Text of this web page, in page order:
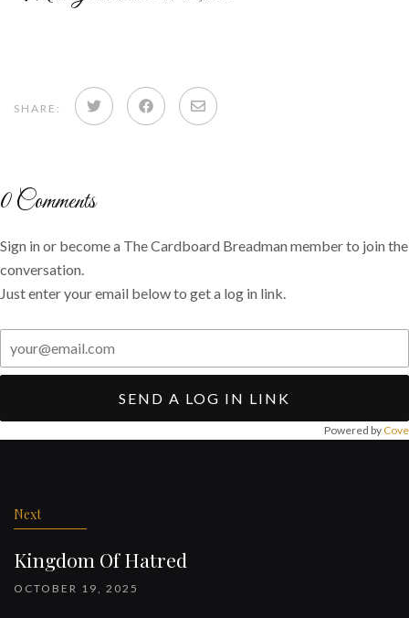
SHARE: Share Share Share
0Comments
Sign in or become a The Cardboard Breadman member to join the
conversation.
Just enter your email below to get a log in link.
SEND A LOG IN LINK
Powered by Cove
Next
Kingdom Of Hatred
OCTOBER 19, 2025